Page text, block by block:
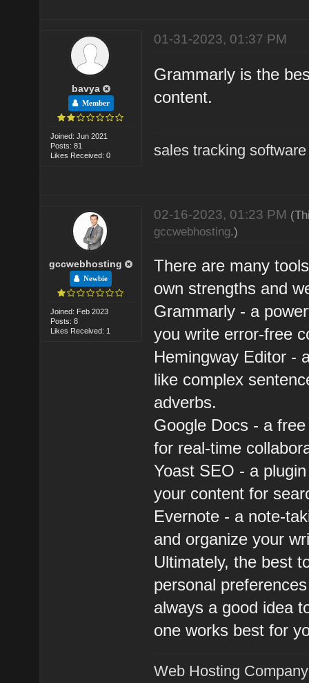
bavya
Member
Joined: Jun 2021
Posts: 81
Likes Received: 0
01-31-2023, 01:37 PM
Grammarly is the
content.
sales tracking software
gccwebhosting
Newbie
Joined: Feb 2023
Posts: 8
Likes Received: 1
02-16-2023, 01:23 PM
gccwebhosting.)
There are many
own strengths and
Grammarly - a
you write error-free
Hemingway Editor -
like complex
adverbs.
Google Docs - a
for real-time
Yoast SEO - a
your content for
Evernote - a note-
and organize your
Ultimately, the best
personal
always a good idea
one works best for
Web Hosting Company